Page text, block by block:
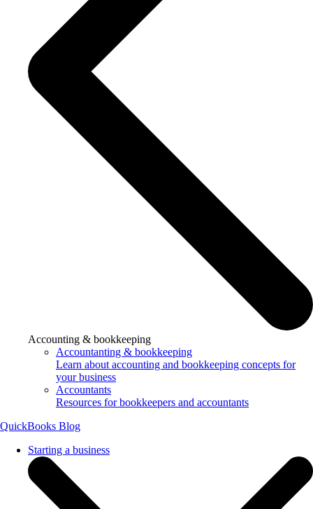
Accounting & bookkeeping
Accountanting & bookkeeping
Learn about accounting and bookkeeping concepts for
your business
Accountants
Resources for bookkeepers and accountants
QuickBooks Blog
Starting a business